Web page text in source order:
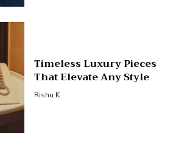
Timeless Luxury Pieces
That Elevate Any Style
Rishu K